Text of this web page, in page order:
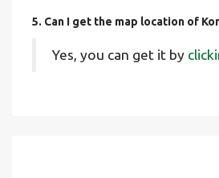
5. Can I get the map location of
Yes, you can get it by